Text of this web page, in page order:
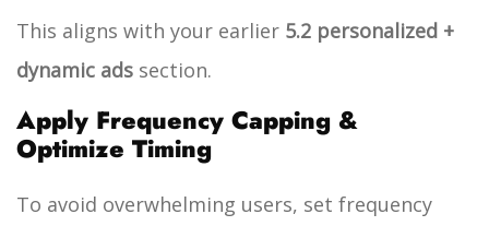
This aligns with your earlier 5.2 personalized +
dynamic ads section.
Apply Frequency Capping &
Optimize Timing
To avoid overwhelming users, set frequency